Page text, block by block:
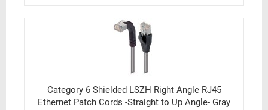
Category 6 Shielded LSZH Right Angle RJ45
Ethernet Patch Cords -Straight to Up Angle- Gray